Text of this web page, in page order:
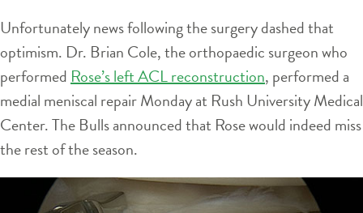
Unfortunately news following the surgery dashed that
optimism. Dr. Brian Cole, the orthopaedic surgeon who
performed Rose’s left ACL reconstruction, performed a
medial meniscal repair Monday at Rush University Medical
Center. The Bulls announced that Rose would indeed miss
the rest of the season.